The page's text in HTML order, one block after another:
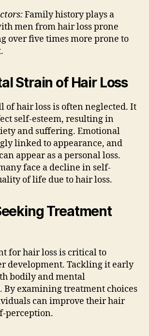
Family history plays a
men from hair loss prone
over five times more prone to
Strain of Hair Loss
of hair loss is often neglected. It
self-esteem, resulting in
and suffering. Emotional
linked to appearance, and
appear as a personal loss.
face a decline in self-
of life due to hair loss.
Treatment
for hair loss is critical to
development. Tackling it early
bodily and mental
By examining treatment choices
can improve their hair
perception.